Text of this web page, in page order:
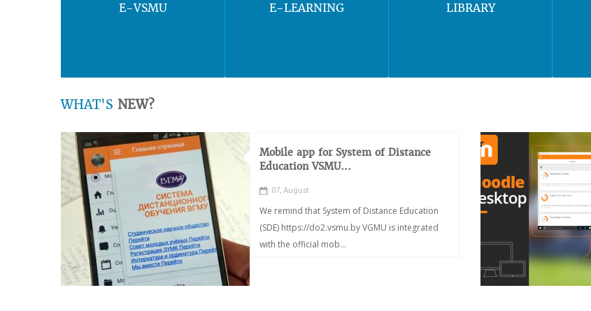
E-VSMU E-LEARNING LIBRARY
WHAT'S NEW?
Mobile app for System of Distance
Education VSMU...
07, August
We remind that System of Distance Education
(SDE) https://do2.vsmu.by VGMU is integrated
with the official mob...